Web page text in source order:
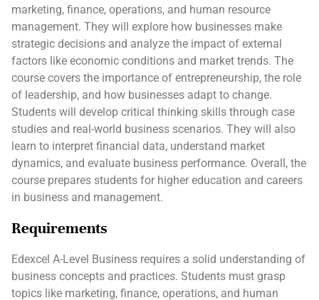
marketing, finance, operations, and human resource
management. They will explore how businesses make
strategic decisions and analyze the impact of external
factors like economic conditions and market trends. The
course covers the importance of entrepreneurship, the role
of leadership, and how businesses adapt to change.
Students will develop critical thinking skills through case
studies and real-world business scenarios. They will also
learn to interpret financial data, understand market
dynamics, and evaluate business performance. Overall, the
course prepares students for higher education and careers
in business and management.
Requirements
Edexcel A-Level Business requires a solid understanding of
business concepts and practices. Students must grasp
topics like marketing, finance, operations, and human